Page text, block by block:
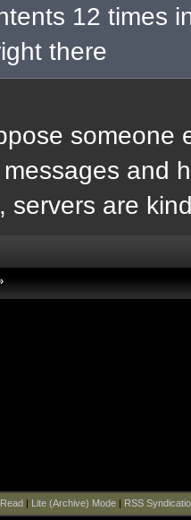
12 times
there
someone
and
servers are
Lite (Archive) Mode| RSS